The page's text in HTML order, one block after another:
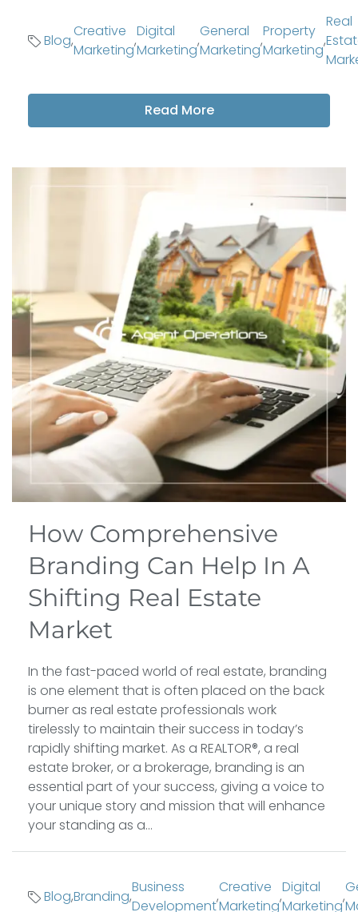
Blog,
Creative
Marketing
,
Digital
Marketing
,
General
Marketing
,
Property
Marketing
,
Real
Read More
How Comprehensive
Branding Can Help In A
Shifting Real Estate
Market
In the fast-paced world of real estate, branding
is one element that is often placed on the back
burner as real estate professionals work
tirelessly to maintain their success in today’s
rapidly shifting market. As a REALTOR®, a real
estate broker, or a brokerage, branding is an
essential part of your success, giving a voice to
your unique story and mission that will enhance
your standing as a...
Blog,Branding,
Business
Development
,
Creative
Marketing
,
Digital
Marketing
,